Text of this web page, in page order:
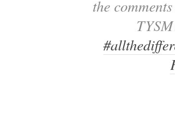
the